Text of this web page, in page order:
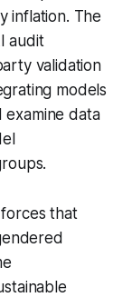
inflation. The
audit
validation
models
examine data
that